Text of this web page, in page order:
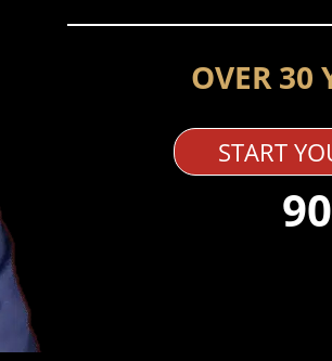
OVER 30
START